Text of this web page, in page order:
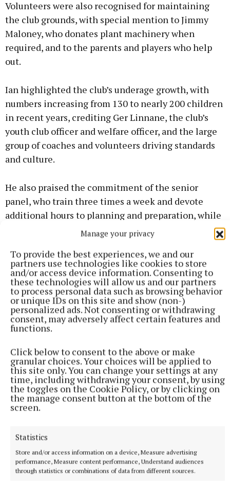
Manage your privacy
To provide the best experiences, we and our
partners use technologies like cookies to store
and/or access device information. Consenting to
these technologies will allow us and our partners
to process personal data such as browsing behavior
or unique IDs on this site and show (non-)
personalized ads. Not consenting or withdrawing
consent, may adversely affect certain features and
functions.
Click below to consent to the above or make
granular choices. Your choices will be applied to
this site only. You can change your settings at any
time, including withdrawing your consent, by using
the toggles on the Cookie Policy, or by clicking on
the manage consent button at the bottom of the
screen.
Statistics
Store and/or access information on a device, Measure advertising
performance, Measure content performance, Understand audiences
through statistics or combinations of data from different sources.
Volunteers were also recognised for maintaining
the club grounds, with special mention to Jimmy
Maloney, who donates plant machinery when
required, and to the parents and players who help
out.
Ian highlighted the club’s underage growth, with
numbers increasing from 130 to nearly 200 children
in recent years, crediting Ger Linnane, the club’s
youth club officer and welfare officer, and the large
group of coaches and volunteers driving standards
and culture.
He also praised the commitment of the senior
panel, who train three times a week and devote
additional hours to planning and preparation, while
also giving back by assisting with underage
“They’re great role models for our kids in the area.
group of lads and young men around that are
actually returning and giving back to the club,” he
said, adding that the executive committee